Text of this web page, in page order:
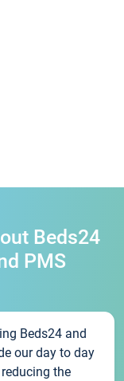
Beds24
PMS
Beds24 and
our day to day
the